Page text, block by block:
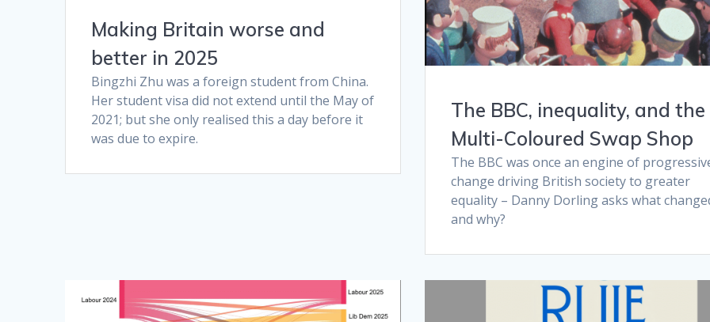
Making Britain worse and
better in 2025
Bingzhi Zhu was a foreign student from China.
Her student visa did not extend until the May of
2021; but she only realised this a day before it
was due to expire.
The BBC, inequality, and the
Multi-Coloured Swap Shop
The BBC was once an engine of
change driving British society to greater
equality – Danny Dorling asks what
and why?